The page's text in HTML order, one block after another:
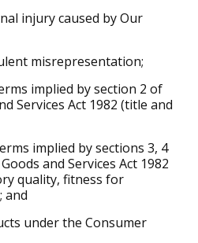
injury caused by Our
misrepresentation;
implied by section 2 of
Services Act 1982 (title and
implied by sections 3, 4
and Services Act 1982
quality, fitness for
and
under the Consumer